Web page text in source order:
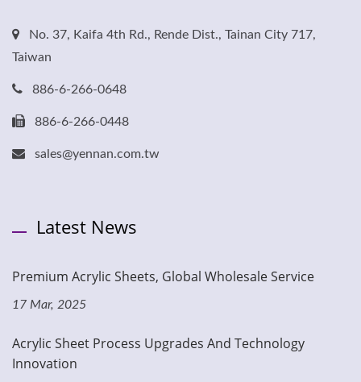
No. 37, Kaifa 4th Rd., Rende Dist., Tainan City 717,
Taiwan
886-6-266-0648
886-6-266-0448
sales@yennan.com.tw
Latest News
Premium Acrylic Sheets, Global Wholesale Service
17 Mar, 2025
Acrylic Sheet Process Upgrades And Technology
Innovation